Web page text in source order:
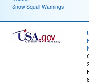
Snow Squall Warnings